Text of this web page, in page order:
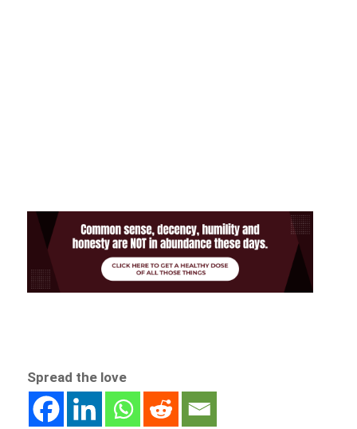
Spread the love